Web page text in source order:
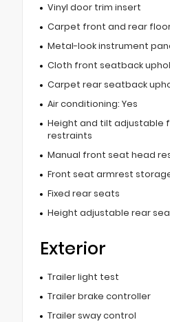
Vinyl door trim insert
Carpet front and rear
Metal-look instrument
Cloth front seatback
Carpet rear seatback
Air conditioning: Yes
Height and tilt adjustable
restraints
Manual front seat head
Front seat armrest
Fixed rear seats
Height adjustable rear
Exterior
Trailer light test
Trailer brake controller
Trailer sway control